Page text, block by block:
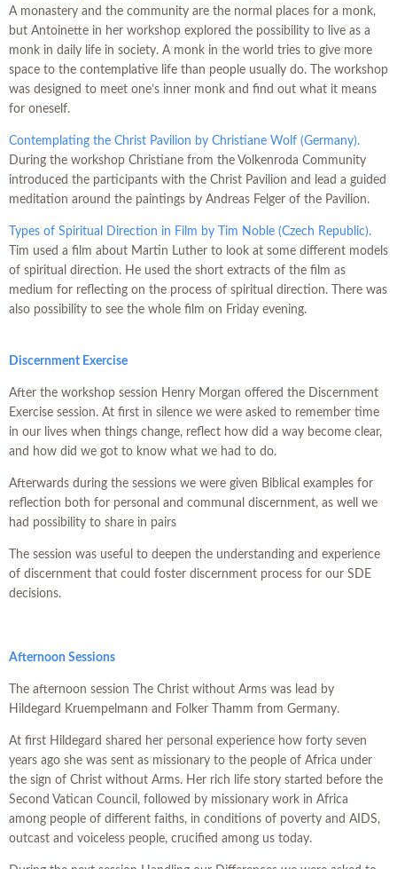
A monastery and the community are the normal places for a monk,
but Antoinette in her workshop explored the possibility to live as a
monk in daily life in society. A monk in the world tries to give more
space to the contemplative life than people usually do. The workshop
was designed to meet one’s inner monk and find out what it means
for oneself.
Contemplating the Christ Pavilion by Christiane Wolf (Germany).
During the workshop Christiane from the Volkenroda Community
introduced the participants with the Christ Pavilion and lead a guided
meditation around the paintings by Andreas Felger of the Pavilion.
Types of Spiritual Direction in Film by Tim Noble (Czech Republic).
Tim used a film about Martin Luther to look at some different models
of spiritual direction. He used the short extracts of the film as
medium for reflecting on the process of spiritual direction. There was
also possibility to see the whole film on Friday evening.
Discernment Exercise
After the workshop session Henry Morgan offered the Discernment
Exercise session. At first in silence we were asked to remember time
in our lives when things change, reflect how did a way become clear,
and how did we got to know what we had to do.
Afterwards during the sessions we were given Biblical examples for
reflection both for personal and communal discernment, as well we
had possibility to share in pairs
The session was useful to deepen the understanding and experience
of discernment that could foster discernment process for our SDE
decisions.
Afternoon Sessions
The afternoon session The Christ without Arms was lead by
Hildegard Kruempelmann and Folker Thamm from Germany.
At first Hildegard shared her personal experience how forty seven
years ago she was sent as missionary to the people of Africa under
the sign of Christ without Arms. Her rich life story started before the
Second Vatican Council, followed by missionary work in Africa
among people of different faiths, in conditions of poverty and AIDS,
outcast and voiceless people, crucified among us today.